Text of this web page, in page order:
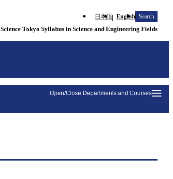
日本語 English Search
Science Tokyo Syllabus in Science and Engineering Fields
Open/Close Departments and Courses